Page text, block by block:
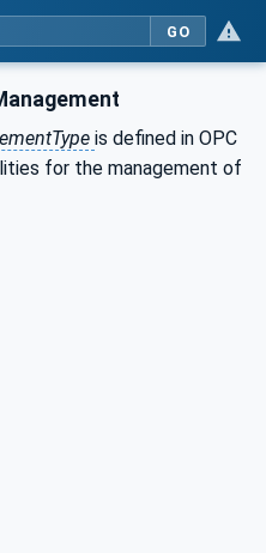
GO
is defined in OPC
for the management of